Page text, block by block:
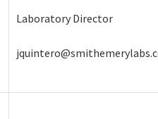
Laboratory Director